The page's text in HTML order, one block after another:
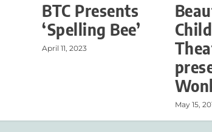
BTC Presents
‘Spelling Bee’
April 11, 2023
May 15,